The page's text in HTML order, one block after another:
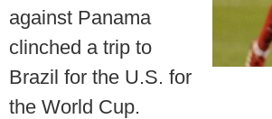
against Panama
clinched a trip to
Brazil for the U.S. for
the World Cup.